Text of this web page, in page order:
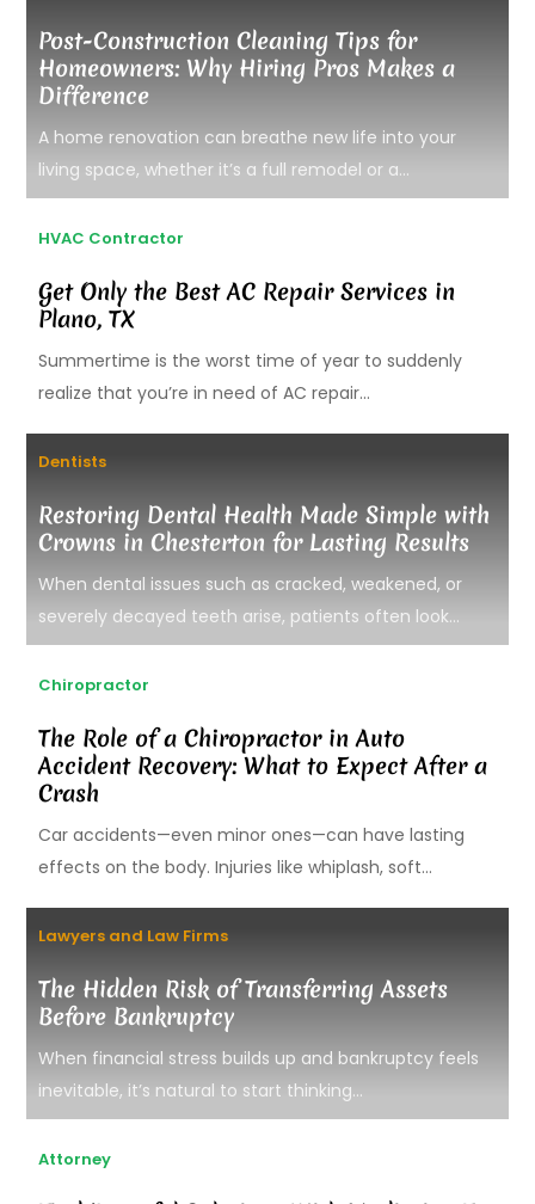
Post-Construction Cleaning Tips for
Homeowners: Why Hiring Pros Makes a
Difference
A home renovation can breathe new life into your
living space, whether it’s a full remodel or a...
HVAC Contractor
Get Only the Best AC Repair Services in
Plano, TX
Summertime is the worst time of year to suddenly
realize that you’re in need of AC repair...
Dentists
Restoring Dental Health Made Simple with
Crowns in Chesterton for Lasting Results
When dental issues such as cracked, weakened, or
severely decayed teeth arise, patients often look...
Chiropractor
The Role of a Chiropractor in Auto
Accident Recovery: What to Expect After a
Crash
Car accidents—even minor ones—can have lasting
effects on the body. Injuries like whiplash, soft...
Lawyers and Law Firms
The Hidden Risk of Transferring Assets
Before Bankruptcy
When financial stress builds up and bankruptcy feels
inevitable, it’s natural to start thinking...
Attorney